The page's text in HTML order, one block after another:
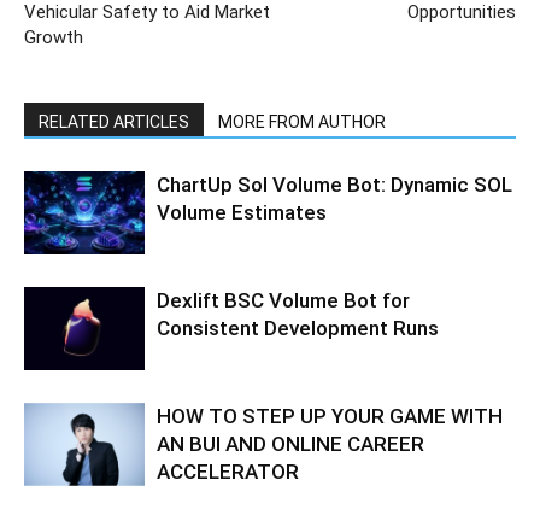
Vehicular Safety to Aid Market
Growth
Opportunities
RELATED ARTICLES MORE FROM AUTHOR
ChartUp Sol Volume Bot: Dynamic SOL
Volume Estimates
Dexlift BSC Volume Bot for
Consistent Development Runs
HOW TO STEP UP YOUR GAME WITH
AN BUI AND ONLINE CAREER
ACCELERATOR